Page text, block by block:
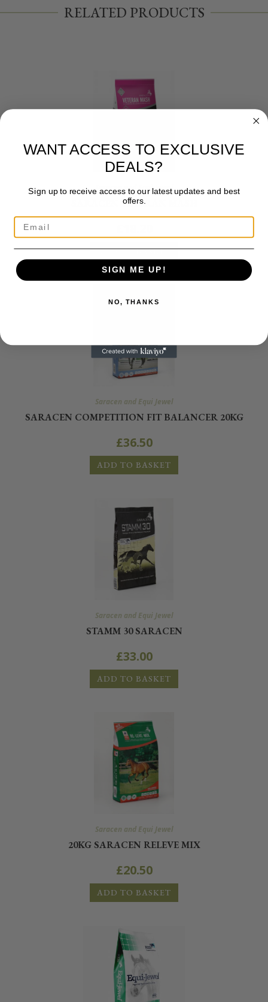
RELATED PRODUCTS
Saracen and Equi Jewel
SARACEN VETERAN MASH
ADD TO BASKET
Saracen and Equi Jewel
SARACEN COMPETITION FIT BALANCER 20KG
£36.50
ADD TO BASKET
Saracen and Equi Jewel
STAMM 30 SARACEN
£33.00
ADD TO BASKET
Saracen and Equi Jewel
20KG SARACEN RELEVE MIX
£20.50
ADD TO BASKET
WANT ACCESS TO EXCLUSIVE
DEALS?
Sign up to receive access to our latest updates and best
offers.
SIGN ME UP!
NO, THANKS